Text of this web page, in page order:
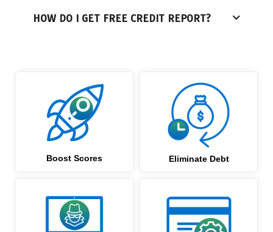
HOW DO I GET FREE CREDIT REPORT?
Boost Scores Eliminate Debt